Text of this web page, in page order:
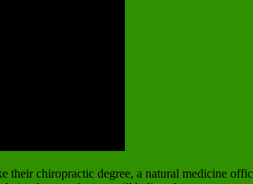
their chiropractic degree, a natural medicine